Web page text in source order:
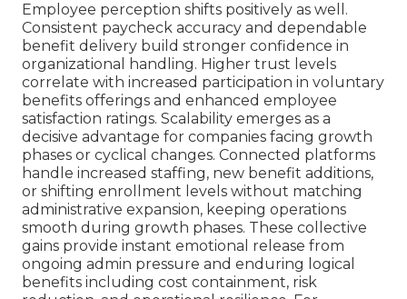
Employee perception shifts positively as well.
Consistent paycheck accuracy and dependable
benefit delivery build stronger confidence in
organizational handling. Higher trust levels
correlate with increased participation in voluntary
benefits offerings and enhanced employee
satisfaction ratings. Scalability emerges as a
decisive advantage for companies facing growth
phases or cyclical changes. Connected platforms
handle increased staffing, new benefit additions,
or shifting enrollment levels without matching
administrative expansion, keeping operations
smooth during growth phases. These collective
gains provide instant emotional release from
ongoing admin pressure and enduring logical
benefits including cost containment, risk